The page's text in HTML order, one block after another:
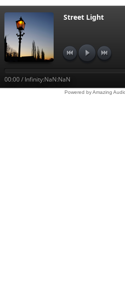
Street Light
00:00 / Infinity:NaN:NaN
Powered by Amazing